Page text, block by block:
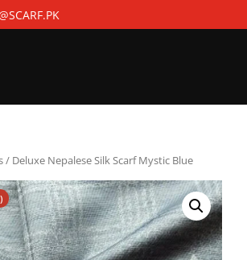
/ Deluxe Nepalese Silk Scarf Mystic Blue